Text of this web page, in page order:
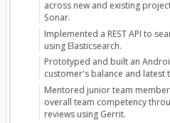
across new and existing
Sonar.
Implemented a REST API to
using Elasticsearch.
Prototyped and built an
customer's balance and latest
Mentored junior team
overall team competency
reviews using Gerrit.